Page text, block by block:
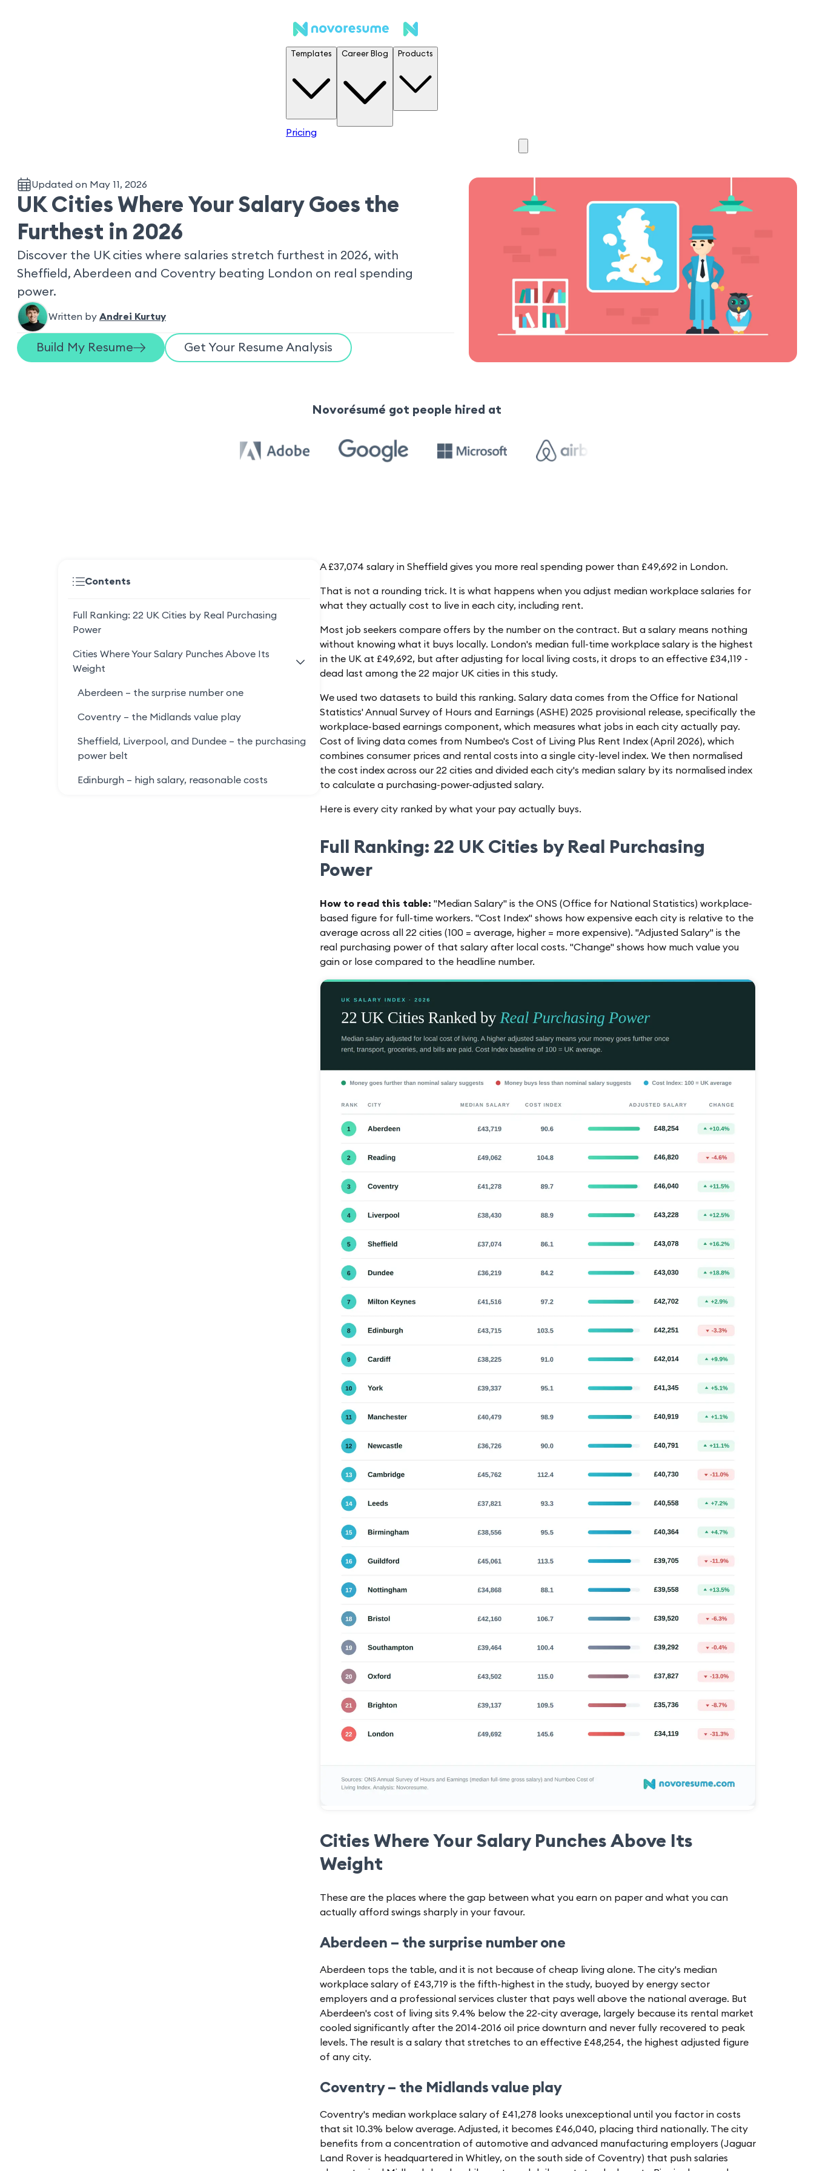
Templates Career Blog Products
Pricing
Updated on May 11, 2026
UK Cities Where Your Salary Goes the
Furthest in 2026
Discover the UK cities where salaries stretch furthest in 2026, with
Sheffield, Aberdeen and Coventry beating London on real spending
power.
Written by Andrei Kurtuy
Build My Resume Get Your Resume Analysis
Novorésumé got people hired at
Contents
Full Ranking: 22 UK Cities by Real Purchasing
Power
Cities Where Your Salary Punches Above Its
Weight
Aberdeen – the surprise number one
Coventry – the Midlands value play
Sheffield, Liverpool, and Dundee – the purchasing
power belt
Edinburgh – high salary, reasonable costs
A £37,074 salary in Sheffield gives you more real spending power than £49,692 in London.
That is not a rounding trick. It is what happens when you adjust median workplace salaries for
what they actually cost to live in each city, including rent.
Most job seekers compare offers by the number on the contract. But a salary means nothing
without knowing what it buys locally. London's median full-time workplace salary is the highest
in the UK at £49,692, but after adjusting for local living costs, it drops to an effective £34,119 -
dead last among the 22 major UK cities in this study.
We used two datasets to build this ranking. Salary data comes from the Office for National
Statistics' Annual Survey of Hours and Earnings (ASHE) 2025 provisional release, specifically the
workplace-based earnings component, which measures what jobs in each city actually pay.
Cost of living data comes from Numbeo's Cost of Living Plus Rent Index (April 2026), which
combines consumer prices and rental costs into a single city-level index. We then normalised
the cost index across our 22 cities and divided each city's median salary by its normalised index
to calculate a purchasing-power-adjusted salary.
Here is every city ranked by what your pay actually buys.
Full Ranking: 22 UK Cities by Real Purchasing
Power
How to read this table: "Median Salary" is the ONS (Office for National Statistics) workplace-
based figure for full-time workers. "Cost Index" shows how expensive each city is relative to the
average across all 22 cities (100 = average, higher = more expensive). "Adjusted Salary" is the
real purchasing power of that salary after local costs. "Change" shows how much value you
gain or lose compared to the headline number.
Cities Where Your Salary Punches Above Its
Weight
These are the places where the gap between what you earn on paper and what you can
actually afford swings sharply in your favour.
Aberdeen – the surprise number one
Aberdeen tops the table, and it is not because of cheap living alone. The city's median
workplace salary of £43,719 is the fifth-highest in the study, buoyed by energy sector
employers and a professional services cluster that pays well above the national average. But
Aberdeen's cost of living sits 9.4% below the 22-city average, largely because its rental market
cooled significantly after the 2014-2016 oil price downturn and never fully recovered to peak
levels. The result is a salary that stretches to an effective £48,254, the highest adjusted figure
of any city.
Coventry – the Midlands value play
Coventry's median workplace salary of £41,278 looks unexceptional until you factor in costs
that sit 10.3% below average. Adjusted, it becomes £46,040, placing third nationally. The city
benefits from a concentration of automotive and advanced manufacturing employers (Jaguar
Land Rover is headquartered in Whitley, on the south side of Coventry) that push salaries